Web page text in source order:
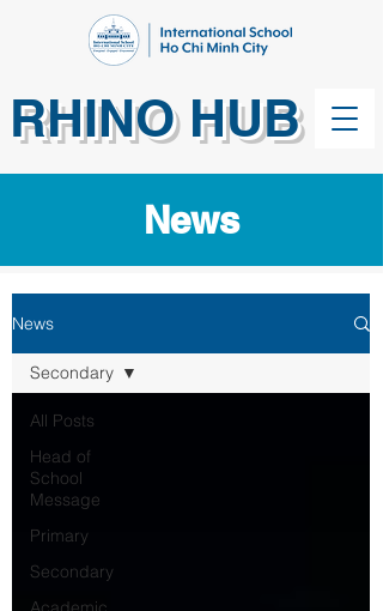
RHINO HUB
News
News
All Posts
Head of
School
Message
Primary
Secondary
Secondary